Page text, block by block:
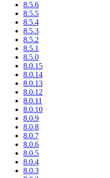
8.5.6
8.5.5
8.5.4
8.5.3
8.5.2
8.5.1
8.5.0
8.0.15
8.0.14
8.0.13
8.0.12
8.0.11
8.0.10
8.0.9
8.0.8
8.0.7
8.0.6
8.0.5
8.0.4
8.0.3